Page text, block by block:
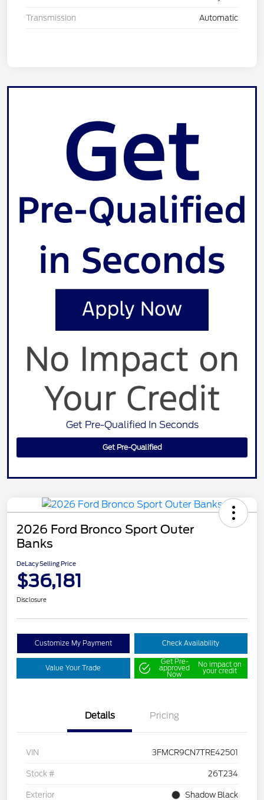
Transmission Automatic
Get Pre-Qualified In Seconds
Get Pre-Qualified
2026 Ford Bronco Sport Outer
Banks
DeLacy Selling Price
$36,181
Disclosure
Customize My Payment Check Availability
Value Your Trade
Get Pre-
approved
Now
No impact on
your credit
Details Pricing
VIN 3FMCR9CN7TRE42501
Stock # 26T234
Exterior Shadow Black